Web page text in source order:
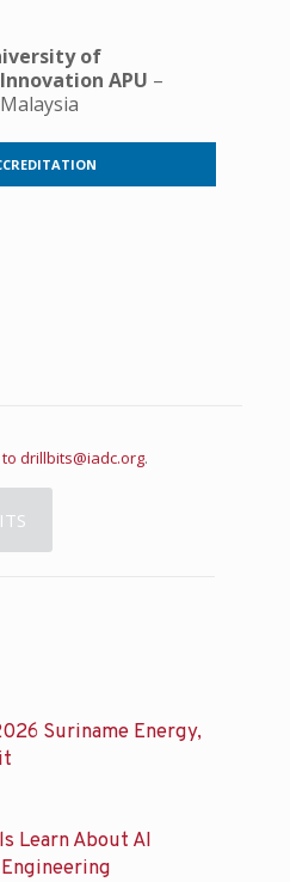
of
APU –
drillbits@iadc.org.
Suriname Energy,
Learn About AI